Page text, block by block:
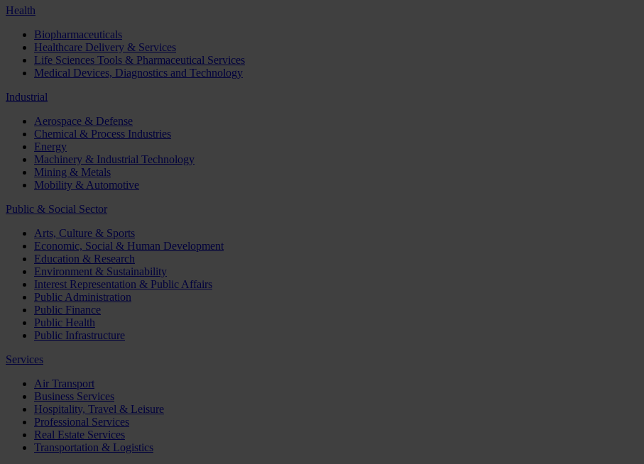
Health
Biopharmaceuticals
Healthcare Delivery & Services
Life Sciences Tools & Pharmaceutical Services
Medical Devices, Diagnostics and Technology
Industrial
Aerospace & Defense
Chemical & Process Industries
Energy
Machinery & Industrial Technology
Mining & Metals
Mobility & Automotive
Public & Social Sector
Arts, Culture & Sports
Economic, Social & Human Development
Education & Research
Environment & Sustainability
Interest Representation & Public Affairs
Public Administration
Public Finance
Public Health
Public Infrastructure
Services
Air Transport
Business Services
Hospitality, Travel & Leisure
Professional Services
Real Estate Services
Transportation & Logistics